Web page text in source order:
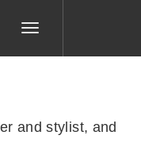
Toggle
and stylist, and